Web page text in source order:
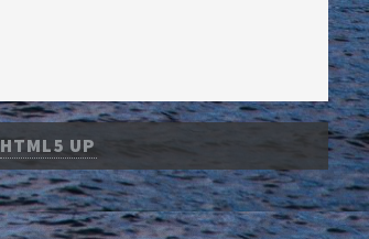
HTML5 UP